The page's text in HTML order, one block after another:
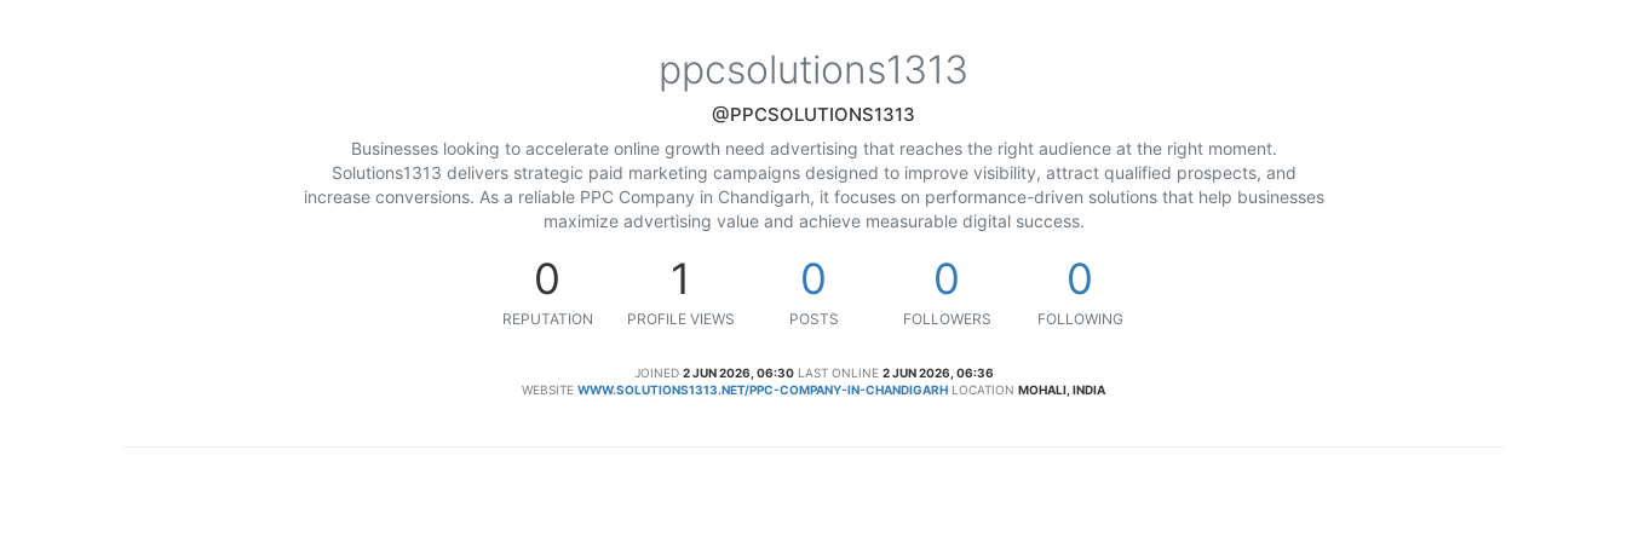
ppcsolutions1313
@PPCSOLUTIONS1313
Businesses looking to accelerate online growth need advertising that reaches the right audience at the right moment.
Solutions1313 delivers strategic paid marketing campaigns designed to improve visibility, attract qualified prospects, and
increase conversions. As a reliable PPC Company in Chandigarh, it focuses on performance-driven solutions that help businesses
maximize advertising value and achieve measurable digital success.
0
REPUTATION
1
PROFILE VIEWS
0
POSTS
0
FOLLOWERS
0
FOLLOWING
JOINED 2 JUN 2026, 06:30 LAST ONLINE 2 JUN 2026, 06:36
WEBSITE WWW.SOLUTIONS1313.NET/PPC-COMPANY-IN-CHANDIGARH LOCATION MOHALI, INDIA